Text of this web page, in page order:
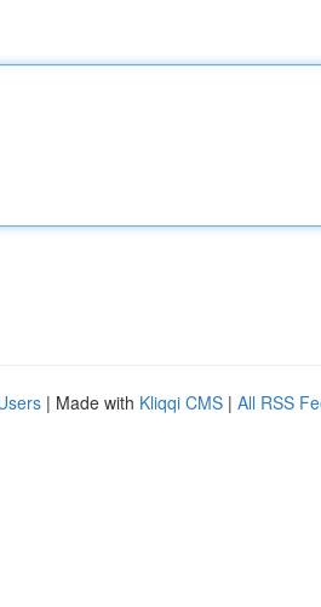
| Made with Kliqqi CMS | All RSS